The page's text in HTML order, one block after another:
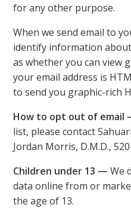
for any other purpose.
When we send email to
identify information
as whether you can view
your email address is
to send you graphic-rich
How to opt out of email
list, please contact
Jordan Morris, D.M.D.,
Children under 13 — We
data online from or
the age of 13.